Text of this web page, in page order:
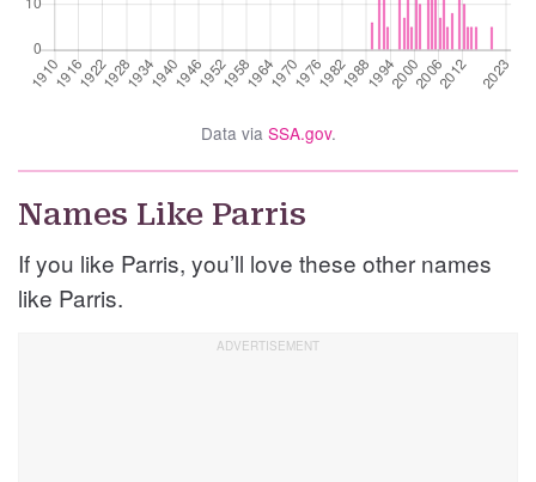
Data via SSA.gov.
Names Like Parris
If you like Parris, you’ll love these other names
like Parris.